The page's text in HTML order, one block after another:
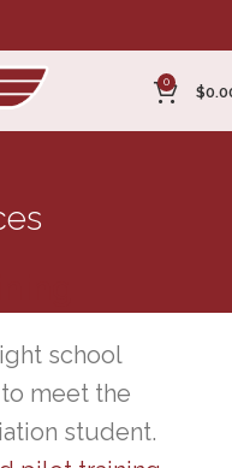
0
$
school
meet the
student.